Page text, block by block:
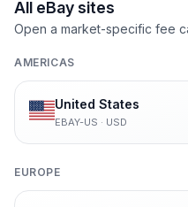
All eBay sites
Open a market-specific fee
AMERICAS
United States
EBAY-US · USD
EUROPE